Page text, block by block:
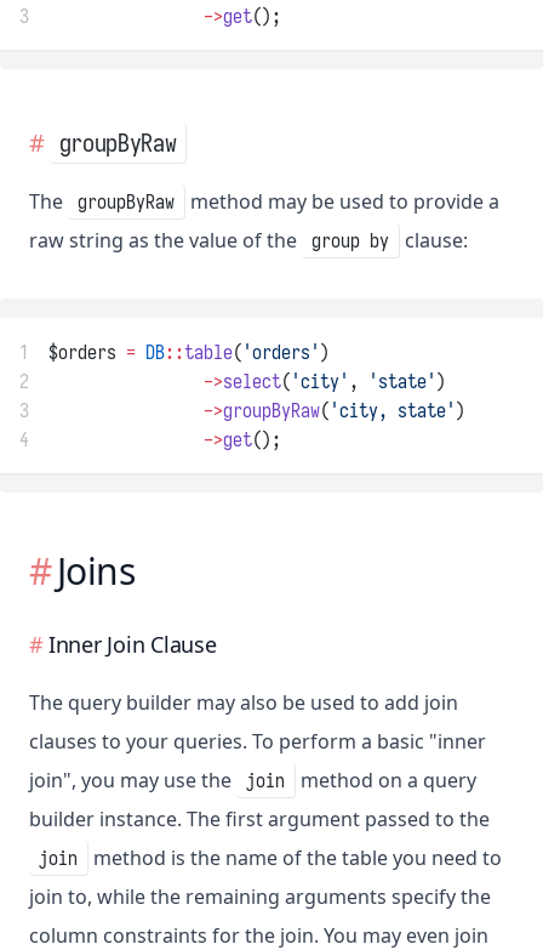
3
->get();
groupByRaw
The groupByRaw
method may be used to provide a
raw string as the value of the group by clause:
1 $orders = DB::table( 'orders' )
2
->select( 'city' , 'state' )
3
->groupByRaw( 'city, state' )
4
->get();
Joins
Inner Join Clause
The query builder may also be used to add join
clauses to your queries. To perform a basic "inner
join", you may use the
join
method on a query
builder instance. The first argument passed to the
join
method is the name of the table you need to
join to, while the remaining arguments specify the
column constraints for the join. You may even join